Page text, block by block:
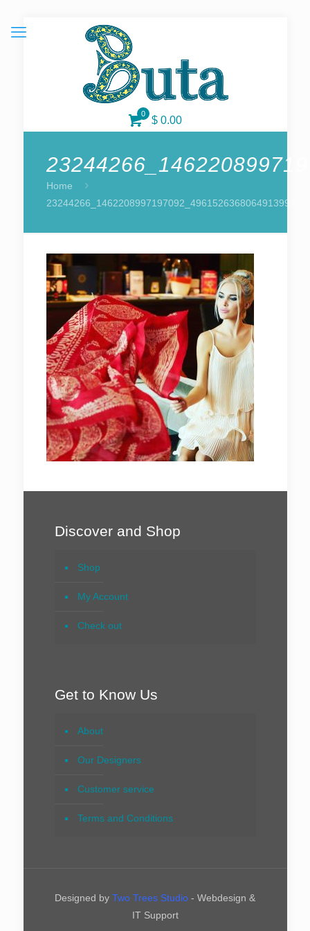
0
$ 0.00
Home
23244266_1462208997197092_4961526368064913997_n
Discover and Shop
Shop
My Account
Check out
Get to Know Us
About
Our Designers
Customer service
Terms and Conditions
Designed by Two Trees Studio - Webdesign &
IT Support